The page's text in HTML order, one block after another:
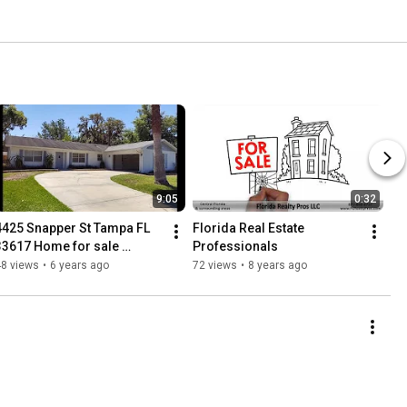
9:05
Snapper St Tampa FL
Home for sale
views • 6 years ago
0:32
Florida Real Estate
Professionals
72 views • 8 years ago